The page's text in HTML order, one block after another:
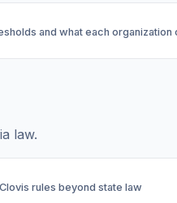
and what each organization
law.
Clovis rules beyond state law